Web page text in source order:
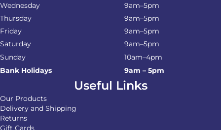
Wednesday
9am–5pm
Thursday
9am–5pm
Friday
9am–5pm
Saturday
9am–5pm
Sunday
10am–4pm
Bank Holidays
9am – 5pm
Useful Links
Our Products
Delivery and Shipping
Returns
Gift Cards